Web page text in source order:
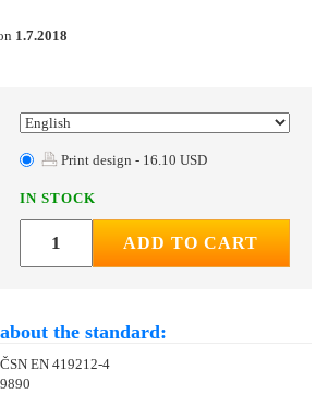
1.7.2018
Print design - 16.10 USD
IN STOCK
ADD TO CART
the standard:
ČSN EN 419212-4